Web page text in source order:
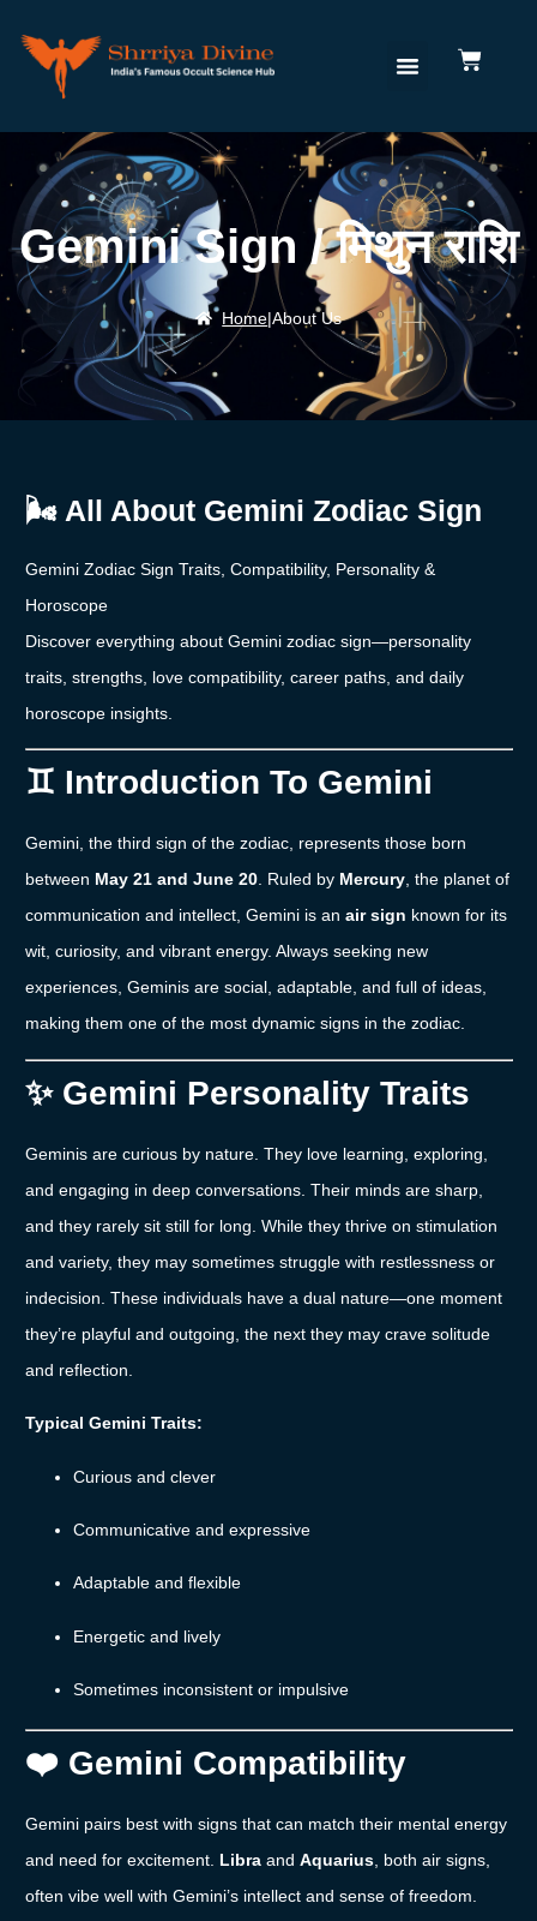
Gemini Sign / मिथुन राशि
Home|About Us
🌬️ All About Gemini Zodiac Sign
Gemini Zodiac Sign Traits, Compatibility, Personality &
Horoscope
Discover everything about Gemini zodiac sign—personality
traits, strengths, love compatibility, career paths, and daily
horoscope insights.
♊ Introduction To Gemini
Gemini, the third sign of the zodiac, represents those born
between May 21 and June 20. Ruled by Mercury, the planet of
communication and intellect, Gemini is an airsign known for its
wit, curiosity, and vibrant energy. Always seeking new
experiences, Geminis are social, adaptable, and full of ideas,
making them one of the most dynamic signs in the zodiac.
✨ Gemini Personality Traits
Geminis are curious by nature. They love learning, exploring,
and engaging in deep conversations. Their minds are sharp,
and they rarely sit still for long. While they thrive on stimulation
and variety, they may sometimes struggle with restlessness or
indecision. These individuals have a dual nature—one moment
they’re playful and outgoing, the next they may crave solitude
and reflection.
Typical Gemini Traits:
Curious and clever
Communicative and expressive
Adaptable and flexible
Energetic and lively
Sometimes inconsistent or impulsive
❤️ Gemini Compatibility
Gemini pairs best with signs that can match their mental energy
and need for excitement. Libra and Aquarius both air signs,
often vibe well with Gemini’s intellect and sense of freedom.